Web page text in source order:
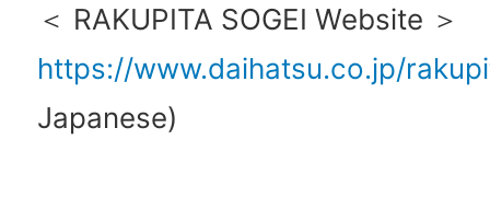
＜ RAKUPITA SOGEI Website ＞
https://www.daihatsu.co.jp/
Japanese)